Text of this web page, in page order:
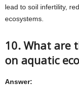
lead to soil infertility,
ecosystems.
10. What are
on aquatic
Answer: